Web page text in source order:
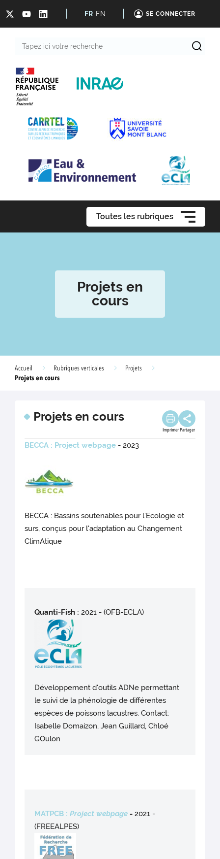
FR EN SE CONNECTER
recherche
Toutes les rubriques
Projets en
cours
Accueil Rubriques verticales
Projets
Projets en cours
Projets en cours
Imprimer Partager
BECCA : Project webpage - 2023
BECCA : Bassins soutenables pour l’Ecologie et
surs, conçus pour l'adaptation au Changement
ClimAtique
Quanti-Fish :2021 - (OFB-ECLA)
Développement d'outils ADNe permettant
le suivi de la phénologie de différentes
espèces de poissons lacustres. Contact:
Isabelle Domaizon, Jean Guillard, Chloé
GOulon
MATPCB :Project webpage - 2021 -
(FREEALPES)